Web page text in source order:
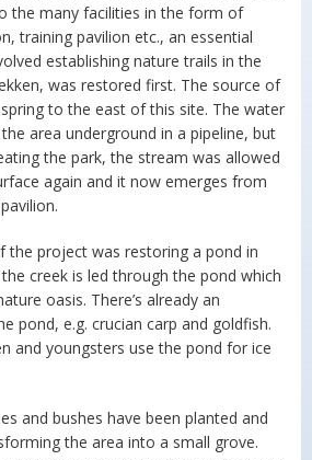
the many facilities in the form of
training pavilion etc., an essential
establishing nature trails in the
was restored first. The source of
to the east of this site. The water
area underground in a pipeline, but
the park, the stream was allowed
again and it now emerges from
the project was restoring a pond in
creek is led through the pond which
oasis. There’s already an
pond, e.g. crucian carp and goldfish.
and youngsters use the pond for ice
and bushes have been planted and
the area into a small grove.